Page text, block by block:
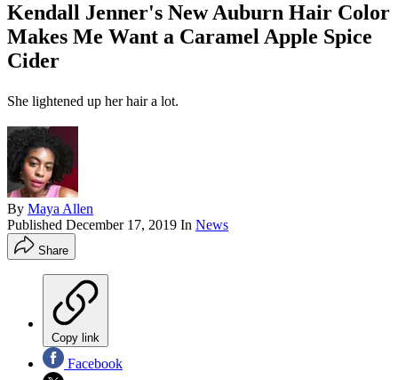
Kendall Jenner's New Auburn Hair Color
Makes Me Want a Caramel Apple Spice
Cider
She lightened up her hair a lot.
By Maya Allen
Published December 17, 2019 In News
Share
Copy link
Facebook